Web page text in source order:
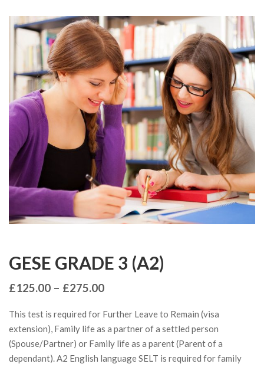
GESE GRADE 3 (A2)
£125.00 – £275.00
This test is required for Further Leave to Remain (visa
extension), Family life as a partner of a settled person
(Spouse/Partner) or Family life as a parent (Parent of a
dependant). A2 English language SELT is required for family